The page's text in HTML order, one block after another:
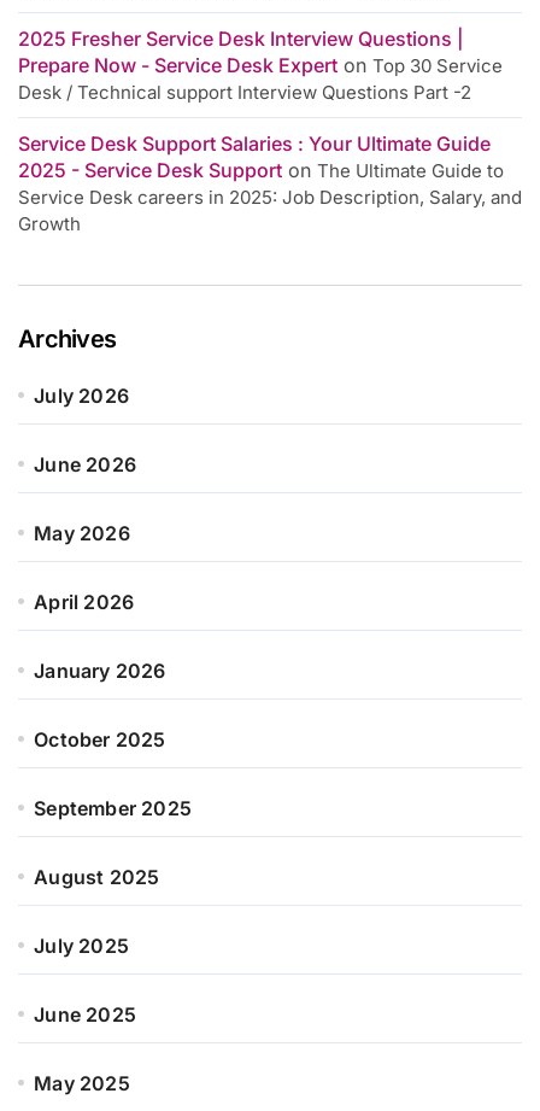
2025 Fresher Service Desk Interview Questions |
Prepare Now - Service Desk Expert on Top 30 Service
Desk / Technical support Interview Questions Part -2
Service Desk Support Salaries : Your Ultimate Guide
2025 - Service Desk Support on The Ultimate Guide to
Service Desk careers in 2025: Job Description, Salary, and
Growth
Archives
July 2026
June 2026
May 2026
April 2026
January 2026
October 2025
September 2025
August 2025
July 2025
June 2025
May 2025